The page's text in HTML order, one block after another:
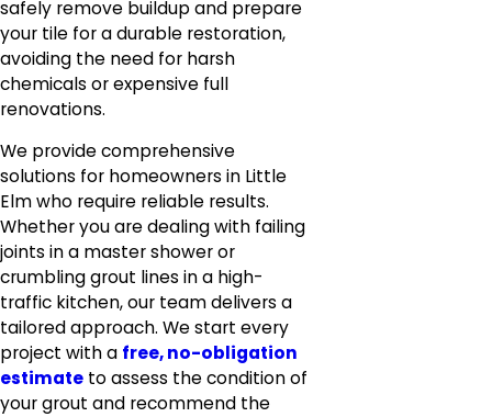
safely remove buildup and prepare
your tile for a durable restoration,
avoiding the need for harsh
chemicals or expensive full
renovations.
We provide comprehensive
solutions for homeowners in Little
Elm who require reliable results.
Whether you are dealing with failing
joints in a master shower or
crumbling grout lines in a high-
traffic kitchen, our team delivers a
tailored approach. We start every
project with a free, no-obligation
estimate to assess the condition of
your grout and recommend the